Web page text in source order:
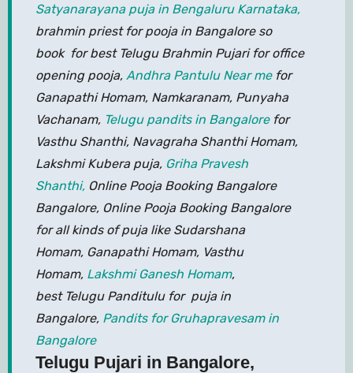
Satyanarayana puja in Bengaluru Karnataka,
brahmin priest for pooja in Bangalore so
book for best Telugu Brahmin Pujari for office
opening pooja, Andhra Pantulu Near mefor
Ganapathi Homam, Namkaranam, Punyaha
Vachanam, Telugu pandits in Bangalorefor
Vasthu Shanthi, Navagraha Shanthi Homam,
Lakshmi Kubera puja, Griha Pravesh
Shanthi,Online Pooja Booking Bangalore
Bangalore, Online Pooja Booking Bangalore
for all kinds of puja like Sudarshana
Homam, Ganapathi Homam, Vasthu
Homam, Lakshmi Ganesh Homam,
best Telugu Panditulu for puja in
Bangalore, Pandits for Gruhapravesam in
Bangalore
Telugu Pujari in Bangalore,